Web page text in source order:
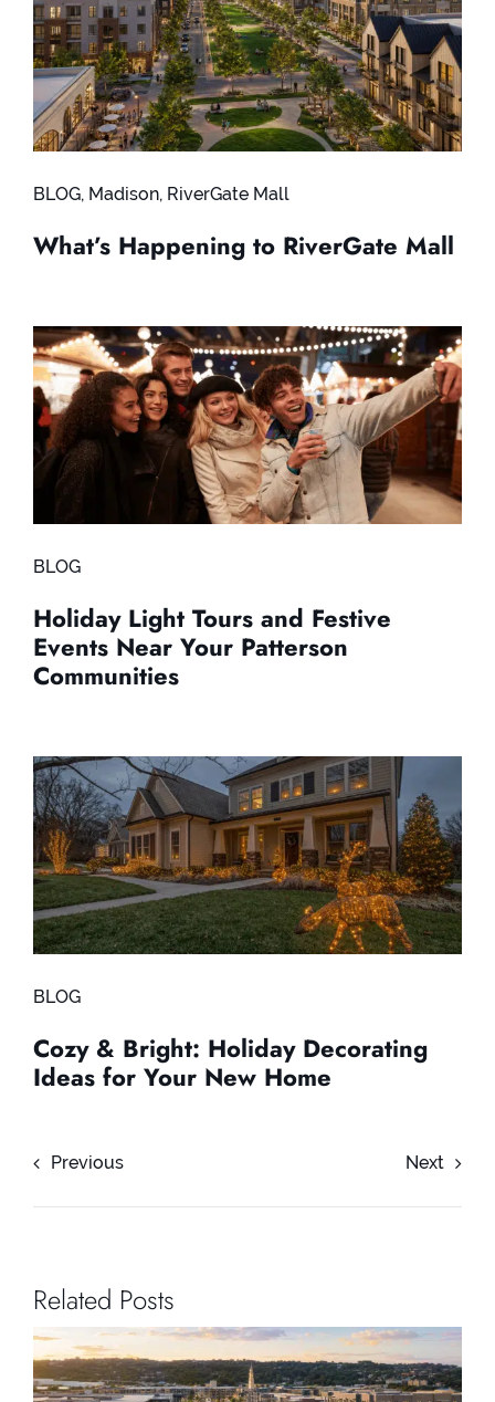
BLOG, Madison, RiverGate Mall
What’s Happening to RiverGate Mall
BLOG
Holiday Light Tours and Festive
Events Near Your Patterson
Communities
BLOG
Cozy & Bright: Holiday Decorating
Ideas for Your New Home
Previous Next
Related Posts